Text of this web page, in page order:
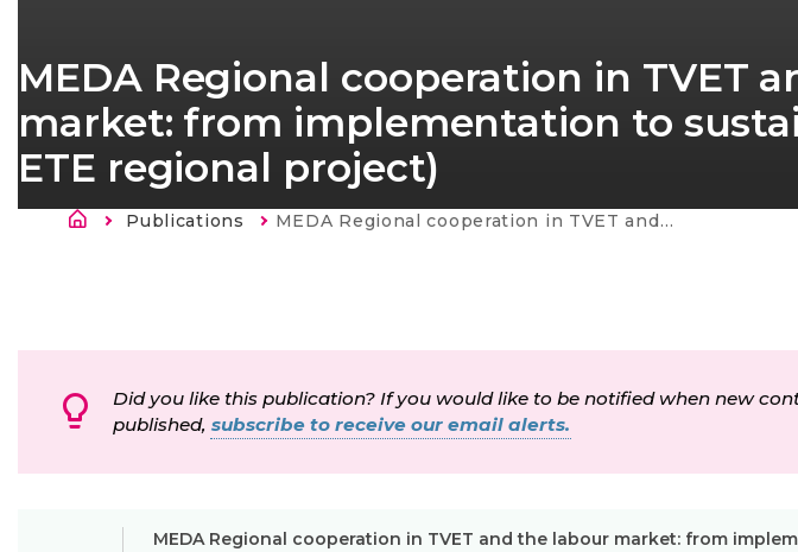
MEDA Regional cooperation in TVET
market: from implementation to
ETE regional project)
MorzsaPublications Current:
MEDA Regional cooperation in TVET and the labour market: from implementation to sustainability (MEDA ETE regional project)
Did you like this publication? If you would like to be notified when new
published, subscribe to receive our email alerts.
MEDA Regional cooperation in TVET and the labour market: from